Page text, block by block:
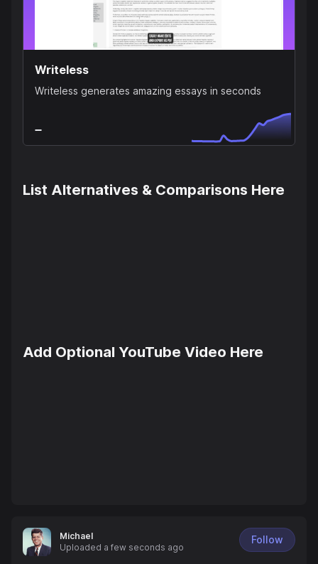
Writeless
Writeless generates amazing essays in seconds
List Alternatives & Comparisons Here
Add Optional YouTube Video Here
Michael
Uploaded a few seconds ago
Follow